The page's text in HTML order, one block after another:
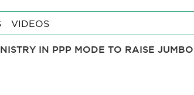
VIDEOS
IN PPP MODE TO RAISE JUMBO